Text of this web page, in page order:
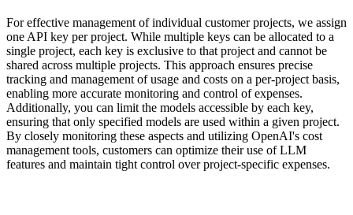
For effective management of individual customer projects, we assign
one API key per project. While multiple keys can be allocated to a
single project, each key is exclusive to that project and cannot be
shared across multiple projects. This approach ensures precise
tracking and management of usage and costs on a per-project basis,
enabling more accurate monitoring and control of expenses.
Additionally, you can limit the models accessible by each key,
ensuring that only specified models are used within a given project.
By closely monitoring these aspects and utilizing OpenAI's cost
management tools, customers can optimize their use of LLM
features and maintain tight control over project-specific expenses.